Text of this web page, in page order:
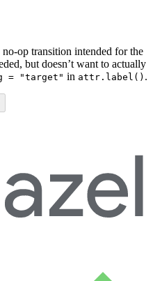
op transition intended for the
but doesn’t want to actually
= "target" in attr.label() .